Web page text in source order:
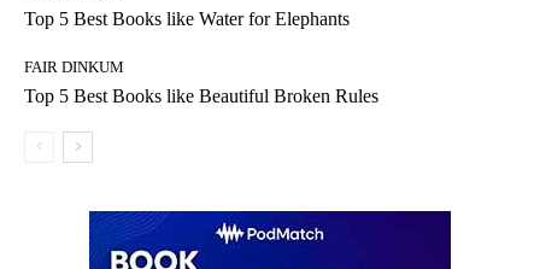
Top 5 Best Books like Water for Elephants
FAIR DINKUM
Top 5 Best Books like Beautiful Broken Rules